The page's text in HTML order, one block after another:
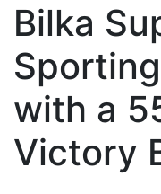
Bilka
with a
Victory